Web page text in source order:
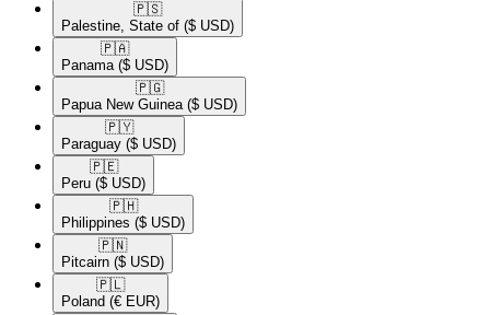
🇵🇸​
Palestine, State of ($ USD)
🇵🇦​
Panama ($ USD)
🇵🇬​
Papua New Guinea ($ USD)
🇵🇾​
Paraguay ($ USD)
🇵🇪​
Peru ($ USD)
🇵🇭​
Philippines ($ USD)
🇵🇳​
Pitcairn ($ USD)
🇵🇱​
Poland (€ EUR)